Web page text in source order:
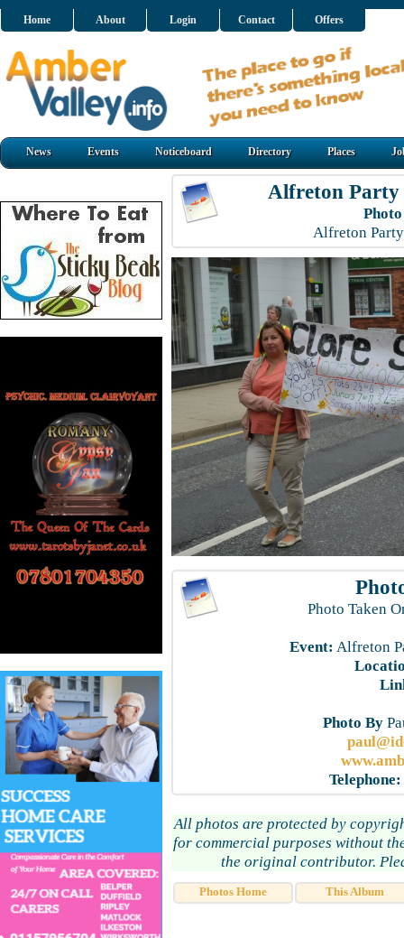
Home About Login Contact Offers
News Events Noticeboard Directory Places
Alfreton Party
Alfreton
Photo Taken
Event: Alfreton
Photo By
Telephone:
All photos are protected by
for commercial purposes without
the original contributor.
Photos Home This Album